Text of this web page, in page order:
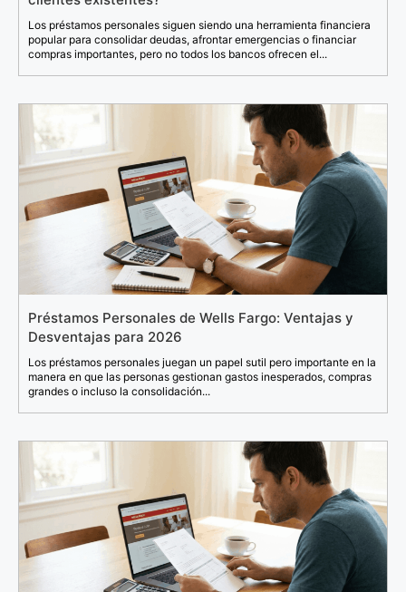
Los préstamos personales siguen siendo una herramienta financiera
popular para consolidar deudas, afrontar emergencias o financiar
compras importantes, pero no todos los bancos ofrecen el...
Préstamos Personales de Wells Fargo: Ventajas y
Desventajas para 2026
Los préstamos personales juegan un papel sutil pero importante en la
manera en que las personas gestionan gastos inesperados, compras
grandes o incluso la consolidación...